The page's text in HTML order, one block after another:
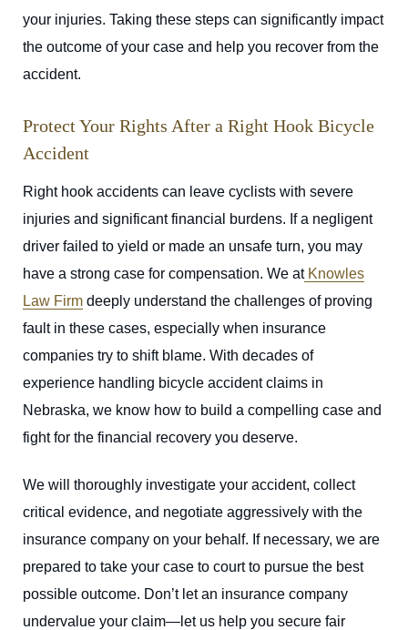
your injuries. Taking these steps can significantly impact
the outcome of your case and help you recover from the
accident.
Protect Your Rights After a Right Hook Bicycle
Accident
Right hook accidents can leave cyclists with severe
injuries and significant financial burdens. If a negligent
driver failed to yield or made an unsafe turn, you may
have a strong case for compensation. We atKnowles
Law Firm deeply understand the challenges of proving
fault in these cases, especially when insurance
companies try to shift blame. With decades of
experience handling bicycle accident claims in
Nebraska, we know how to build a compelling case and
fight for the financial recovery you deserve.
We will thoroughly investigate your accident, collect
critical evidence, and negotiate aggressively with the
insurance company on your behalf. If necessary, we are
prepared to take your case to court to pursue the best
possible outcome. Don’t let an insurance company
undervalue your claim—let us help you secure fair